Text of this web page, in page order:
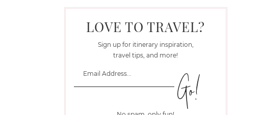
LOVE TO TRAVEL?
Sign up for itinerary inspiration,
travel tips, and more!